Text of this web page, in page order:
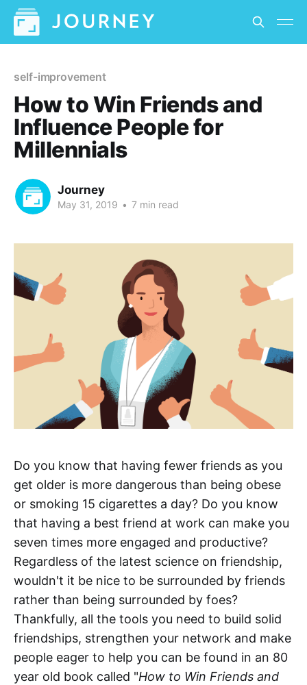
self-improvement
How to Win Friends and
Influence People for
Millennials
Journey
May 31, 2019 • 7 min read
Do you know that having fewer friends as you
get older is more dangerous than being obese
or smoking 15 cigarettes a day? Do you know
that having a best friend at work can make you
seven times more engaged and productive?
Regardless of the latest science on friendship,
wouldn't it be nice to be surrounded by friends
rather than being surrounded by foes?
Thankfully, all the tools you need to build solid
friendships, strengthen your network and make
people eager to help you can be found in an 80
year old book called "How to Win Friends and